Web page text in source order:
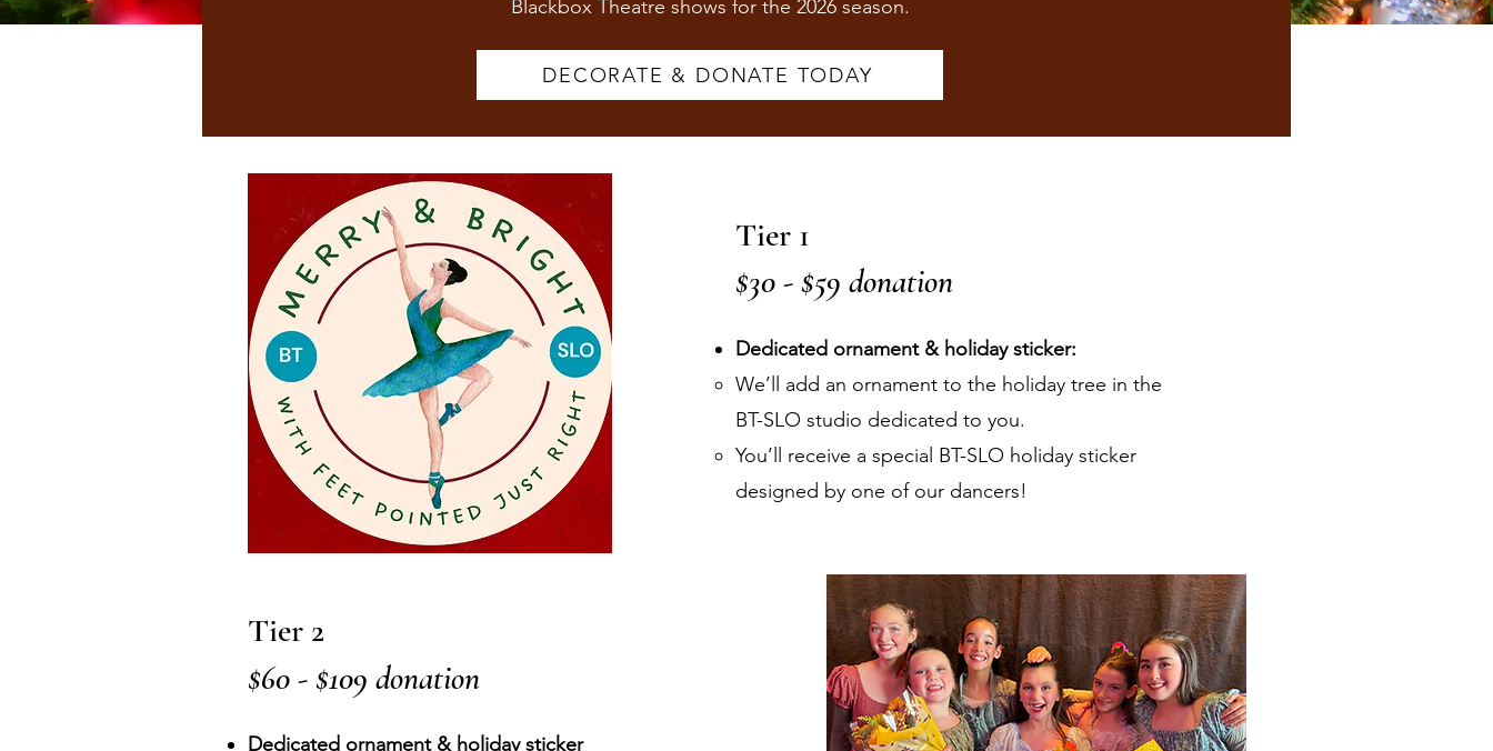
Blackbox Theatre shows for the 2026 season.
DECORATE & DONATE TODAY
Tier 1
$30 - $59 donation
Dedicated ornament & holiday sticker:
We’ll add an ornament to the holiday tree in the
BT-SLO studio dedicated to you.
You’ll receive a special BT-SLO holiday sticker
designed by one of our dancers!
Tier 2
$60 - $109 donation
Dedicated ornament & holiday sticker